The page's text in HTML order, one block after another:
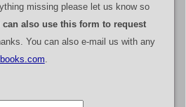
missing please let us know so
can also use this form to request
You can also e-mail us with any